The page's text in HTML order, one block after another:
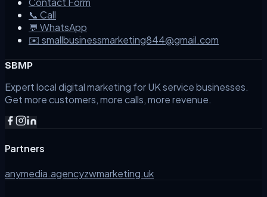
📞 Call
💬 WhatsApp
✉️ smallbusinessmarketing844@gmail.com
SBMP
Expert local digital marketing for UK service businesses.
Get more customers, more calls, more revenue.
Partners
anymedia.agencyzwmarketing.uk